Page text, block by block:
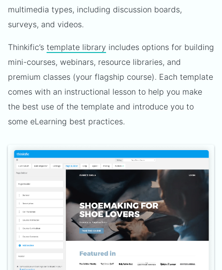
multimedia types, including discussion boards,
surveys, and videos.
Thinkific’s template library includes options for building
mini-courses, webinars, resource libraries, and
premium classes (your flagship course). Each template
comes with an instructional lesson to help you make
the best use of the template and introduce you to
some eLearning best practices.